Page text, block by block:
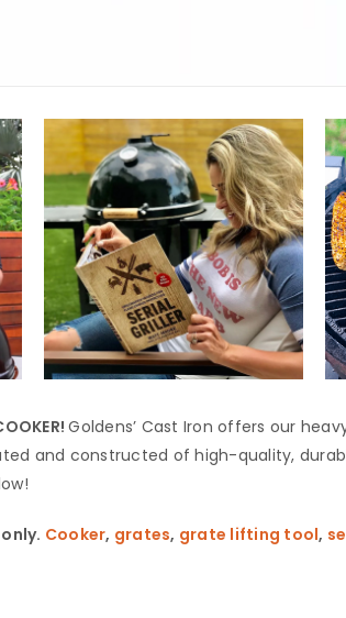
Goldens’ Cast Iron offers our
and constructed of high-quality,
Cooker, grates, grate lifting tool,